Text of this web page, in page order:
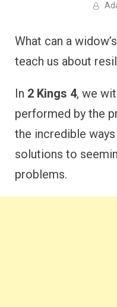
What can a
teach us about
In 2 Kings 4, we
performed by the
the incredible
solutions to
problems.